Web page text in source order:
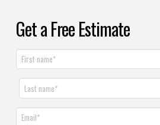
Get a Free Estimate